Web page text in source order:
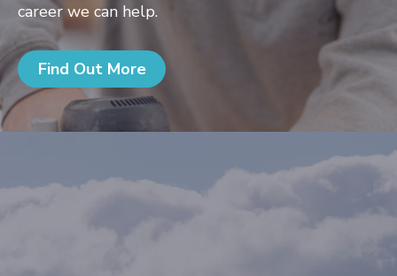
career we can help.
Find Out More